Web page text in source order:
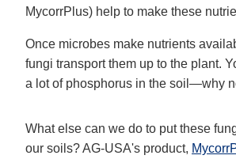
MycorrPlus) help to make these
Once microbes make nutrients
fungi transport them up to the plant.
a lot of phosphorus in the soil—why
What else can we do to put these
our soils? AG-USA's product,